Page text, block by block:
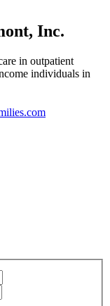
Inc.
in outpatient
individuals in